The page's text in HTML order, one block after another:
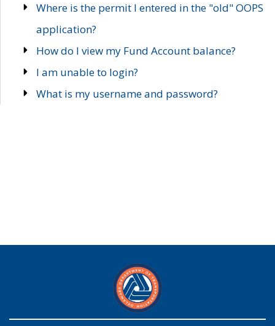
Where is the permit I entered in the "old" OOPS
application?
How do I view my Fund Account balance?
I am unable to login?
What is my username and password?